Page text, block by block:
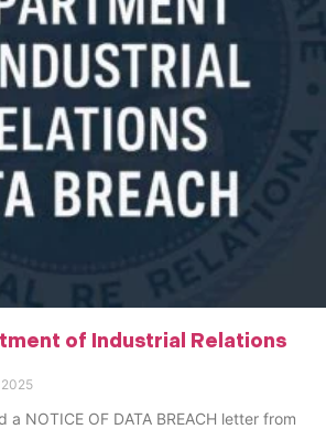
of Industrial Relations
a NOTICE OF DATA BREACH letter from